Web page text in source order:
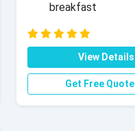
breakfast
View Details
Get Free Quote